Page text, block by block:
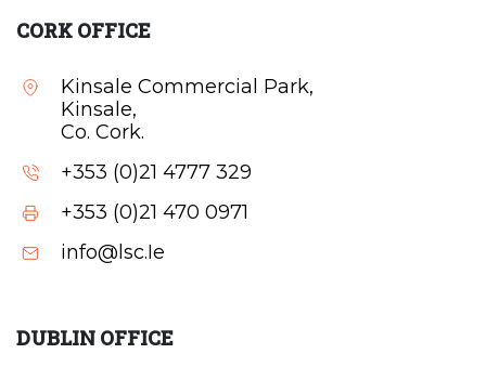
CORK OFFICE
Kinsale Commercial Park,
Kinsale,
Co. Cork.
+353 (0)21 4777 329
+353 (0)21 470 0971
info@lsc.Ie
DUBLIN OFFICE